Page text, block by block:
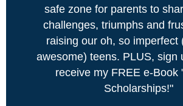
safe zone for parents to
challenges, triumphs and
raising our oh, so imperfect
awesome) teens. PLUS, sign
receive my FREE e-Book
Scholarships!"